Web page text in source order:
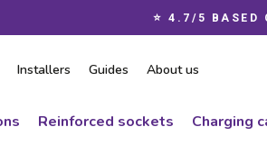
⭐ 4.7/5 BASED
Installers Guides About us
Reinforced sockets Charging